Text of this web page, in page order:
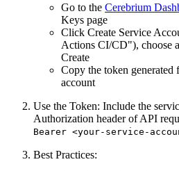
Go to the Cerebrium
Keys page
Click Create Service
Actions CI/CD"), choose
Create
Copy the token generated
account
Use the Token: Include the
Authorization header of API
Bearer <your-service-
Best Practices: